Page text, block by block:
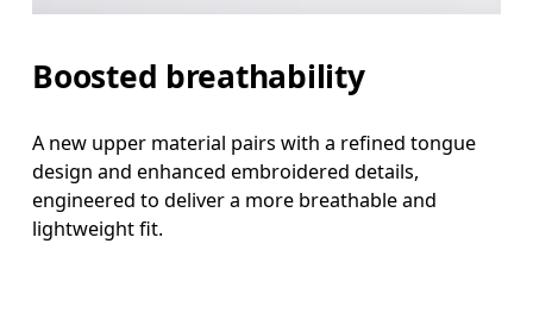
Boosted breathability
A new upper material pairs with a refined tongue
design and enhanced embroidered details,
engineered to deliver a more breathable and
lightweight fit.